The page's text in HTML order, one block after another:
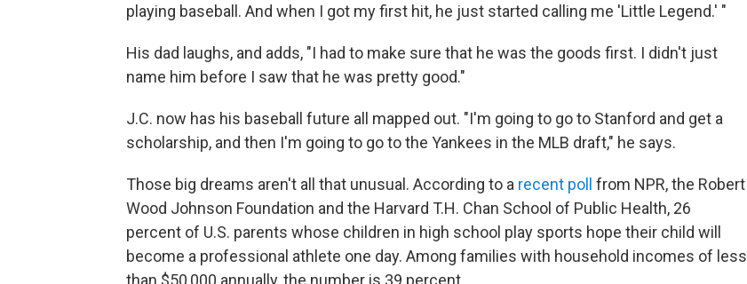
playing baseball. And when I got my first hit, he just started calling me 'Little Legend.' "
His dad laughs, and adds, "I had to make sure that he was the goods first. I didn't just
name him before I saw that he was pretty good."
J.C. now has his baseball future all mapped out. "I'm going to go to Stanford and get a
scholarship, and then I'm going to go to the Yankees in the MLB draft," he says.
Those big dreams aren't all that unusual. According to a recent poll from NPR, the Robert
Wood Johnson Foundation and the Harvard T.H. Chan School of Public Health, 26
percent of U.S. parents whose children in high school play sports hope their child will
become a professional athlete one day. Among families with household incomes of less
than $50,000 annually, the number is 39 percent.